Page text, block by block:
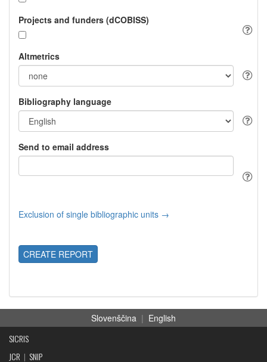
Projects and funders (dCOBISS)
Altmetrics
Bibliography language
Send to email address
Exclusion of single bibliographic units →
CREATE REPORT
Slovenščina | English
SICRIS
JCR | SNIP